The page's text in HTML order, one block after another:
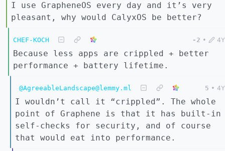
I use GrapheneOS every day and it’s very
pleasant, why would CalyxOS be better?
CHEF-KOCH -2 • 4Y
Because less apps are crippled + better
performance + battery lifetime.
@AgreeableLandscape@lemmy.ml 5 • 4Y
I wouldn’t call it “crippled”. The whole
point of Graphene is that it has built-in
self-checks for security, and of course
that would eat into performance.